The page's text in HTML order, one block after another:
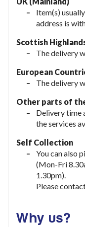
Item(s)
address is
Scottish
The delivery
European
The delivery
Other parts of
Delivery time
the services
Self Collection
You can also
(Mon-Fri
1.30pm).
Please
Why us?